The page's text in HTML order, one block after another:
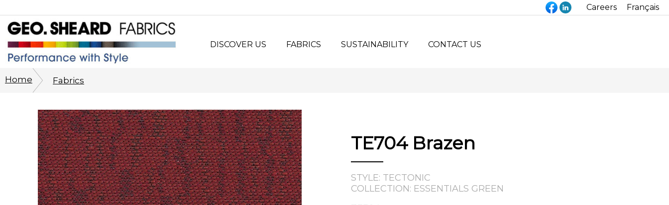
Careers Français
DISCOVER US
Custom Projects
Philosophy
History
FABRICS SUSTAINABILITY CONTACT US
Home Fabrics
TE704 Brazen
STYLE: TECTONIC
COLLECTION: ESSENTIALS GREEN